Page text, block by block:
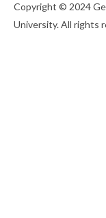
Copyright © 2024
University. All rights